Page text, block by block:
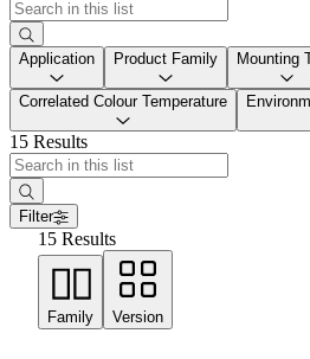
Application Product Family Mounting
Correlated Colour Temperature
15 Results
Filter
15 Results
Family Version